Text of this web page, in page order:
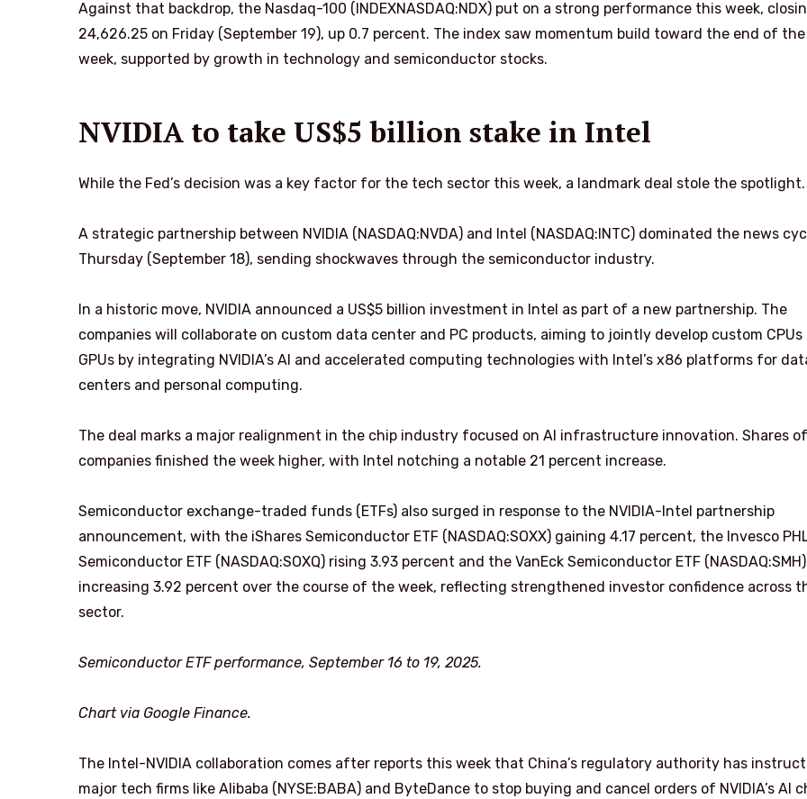
Against that backdrop, the Nasdaq-100 (INDEXNASDAQ:NDX) put on a strong performance this week,
24,626.25 on Friday (September 19), up 0.7 percent. The index saw momentum build toward the end of the
week, supported by growth in technology and semiconductor stocks.
NVIDIA to take US$5 billion stake in Intel
While the Fed’s decision was a key factor for the tech sector this week, a landmark deal stole the spotlight.
A strategic partnership between NVIDIA (NASDAQ:NVDA) and Intel (NASDAQ:INTC) dominated the news
Thursday (September 18), sending shockwaves through the semiconductor industry.
In a historic move, NVIDIA announced a US$5 billion investment in Intel as part of a new partnership. The
companies will collaborate on custom data center and PC products, aiming to jointly develop custom CPUs
GPUs by integrating NVIDIA’s AI and accelerated computing technologies with Intel’s x86 platforms for
centers and personal computing.
The deal marks a major realignment in the chip industry focused on AI infrastructure innovation. Shares
companies finished the week higher, with Intel notching a notable 21 percent increase.
Semiconductor exchange-traded funds (ETFs) also surged in response to the NVIDIA-Intel partnership
announcement, with the iShares Semiconductor ETF (NASDAQ:SOXX) gaining 4.17 percent, the Invesco
Semiconductor ETF (NASDAQ:SOXQ) rising 3.93 percent and the VanEck Semiconductor ETF (NASDAQ:SMH)
increasing 3.92 percent over the course of the week, reflecting strengthened investor confidence across
sector.
Semiconductor ETF performance, September 16 to 19, 2025.
Chart via Google Finance.
The Intel-NVIDIA collaboration comes after reports this week that China’s regulatory authority has
major tech firms like Alibaba (NYSE:BABA) and ByteDance to stop buying and cancel orders of NVIDIA’s AI